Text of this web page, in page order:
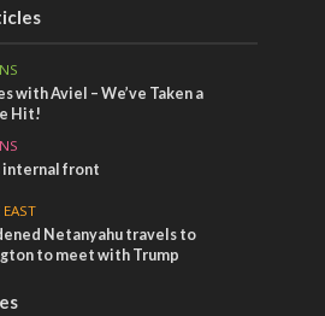
with Aviel – We’ve Taken a
Hit!
internal front
Netanyahu travels to
to meet with Trump